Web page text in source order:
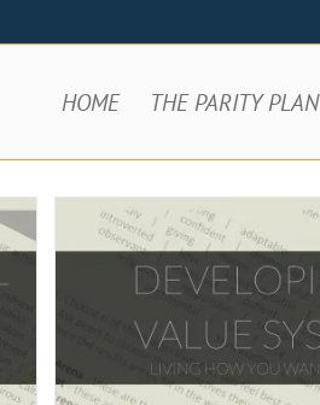
HOME THE PARITY PLAN